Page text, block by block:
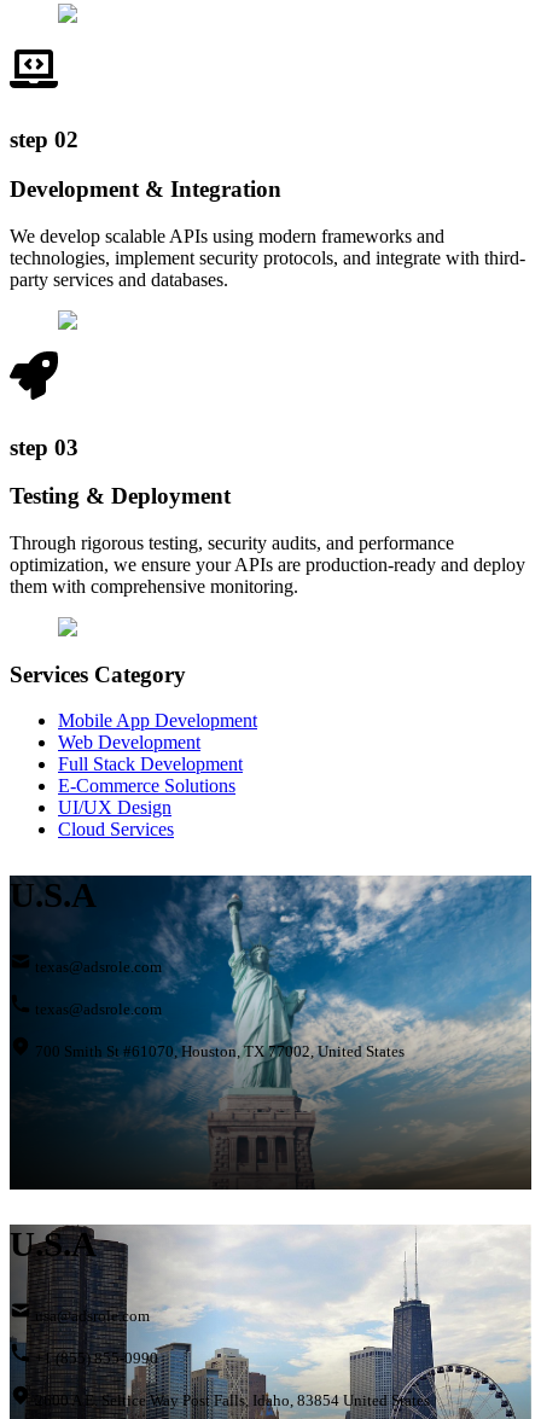
step 02
Development & Integration
We develop scalable APIs using modern frameworks and
technologies, implement security protocols, and integrate with third-
party services and databases.
step 03
Testing & Deployment
Through rigorous testing, security audits, and performance
optimization, we ensure your APIs are production-ready and deploy
them with comprehensive monitoring.
Services Category
Mobile App Development
Web Development
Full Stack Development
E-Commerce Solutions
UI/UX Design
Cloud Services
U.S.A
texas@adsrole.com
texas@adsrole.com
700 Smith St #61070, Houston, TX 77002, United States
U.S.A
usa@adsrole.com
+1 (855) 855-0990
2600 A E. Seltice Way Post Falls, Idaho, 83854 United States